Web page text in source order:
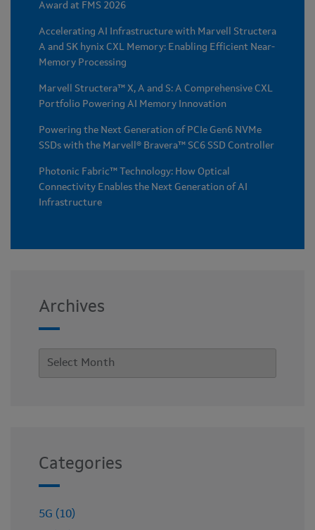
Award at FMS 2026
Accelerating AI Infrastructure with Marvell Structera
A and SK hynix CXL Memory: Enabling Efficient Near-
Memory Processing
Marvell Structera™ X, A and S: A Comprehensive CXL
Portfolio Powering AI Memory Innovation
Powering the Next Generation of PCIe Gen6 NVMe
SSDs with the Marvell® Bravera™ SC6 SSD Controller
Photonic Fabric™ Technology: How Optical
Connectivity Enables the Next Generation of AI
Infrastructure
Archives
Categories
5G (10)